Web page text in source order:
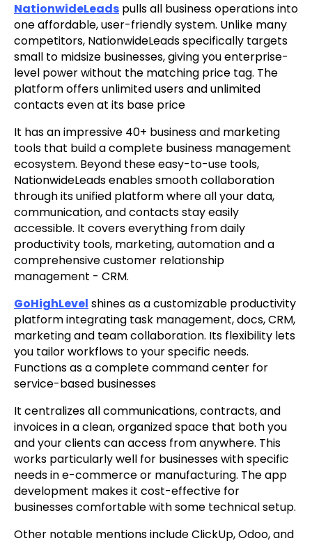
NationwideLeads pulls all business operations into
one affordable, user-friendly system. Unlike many
competitors, NationwideLeads specifically targets
small to midsize businesses, giving you enterprise-
level power without the matching price tag. The
platform offers unlimited users and unlimited
contacts even at its base price
It has an impressive 40+ business and marketing
tools that build a complete business management
ecosystem. Beyond these easy-to-use tools,
NationwideLeads enables smooth collaboration
through its unified platform where all your data,
communication, and contacts stay easily
accessible. It covers everything from daily
productivity tools, marketing, automation and a
comprehensive customer relationship
management - CRM.
GoHighLevel shines as a customizable productivity
platform integrating task management, docs, CRM,
marketing and team collaboration. Its flexibility lets
you tailor workflows to your specific needs.
Functions as a complete command center for
service-based businesses
It centralizes all communications, contracts, and
invoices in a clean, organized space that both you
and your clients can access from anywhere. This
works particularly well for businesses with specific
needs in e-commerce or manufacturing. The app
development makes it cost-effective for
businesses comfortable with some technical setup.
Other notable mentions include ClickUp, Odoo, and